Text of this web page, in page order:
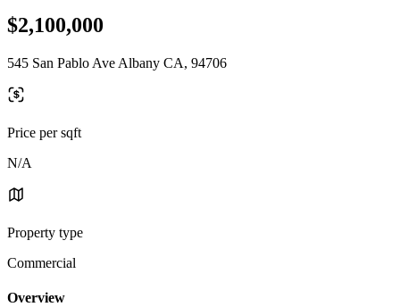
$2,100,000
545 San Pablo Ave Albany CA, 94706
Price per sqft
N/A
Property type
Commercial
Overview